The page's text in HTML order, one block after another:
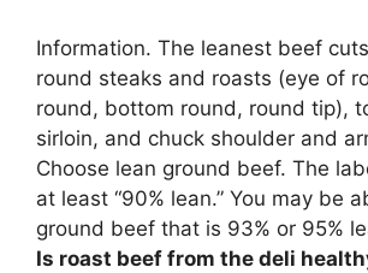
Information. The leanest beef
round steaks and roasts (eye of
round, bottom round, round tip),
sirloin, and chuck shoulder and
Choose lean ground beef. The
at least “90% lean.” You may be
ground beef that is 93% or 95%
Is roast beef from the deli